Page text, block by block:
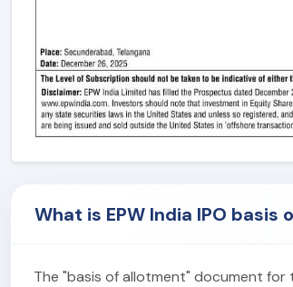
What is EPW India IPO
The "basis of allotment" document